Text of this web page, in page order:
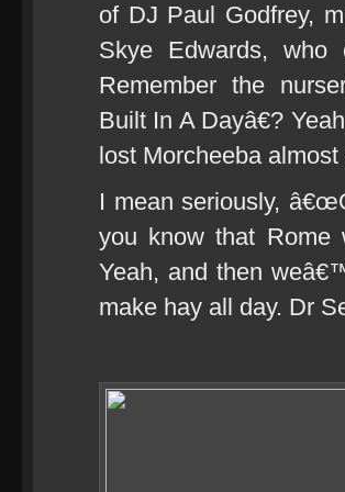
of DJ Paul Godfrey,
Skye Edwards, who
Remember the
Built In A Dayâ€?
lost Morcheeba
I mean seriously,
you know that Rome
Yeah, and then
make hay all day. Dr